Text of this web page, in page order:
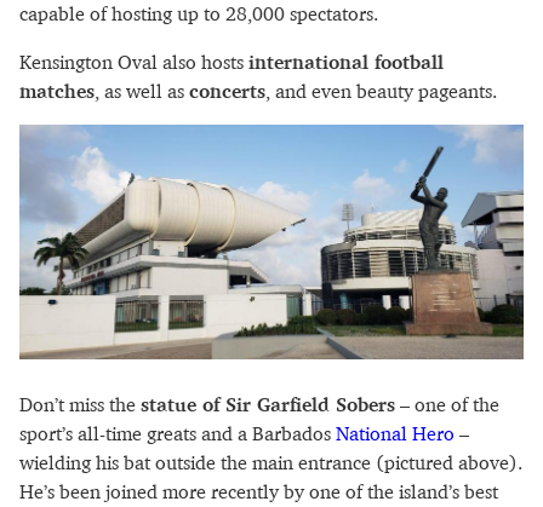
capable of hosting up to 28,000 spectators.
Kensington Oval also hosts international football
matches, as well as concerts, and even beauty pageants.
Don’t miss the statue of Sir Garfield Sobers – one of the
sport’s all-time greats and a Barbados National Hero –
wielding his bat outside the main entrance (pictured above).
He’s been joined more recently by one of the island’s best